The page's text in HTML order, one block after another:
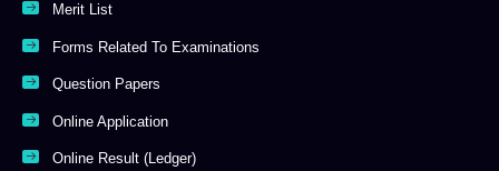
Merit List
Forms Related To Examinations
Question Papers
Online Application
Online Result (Ledger)